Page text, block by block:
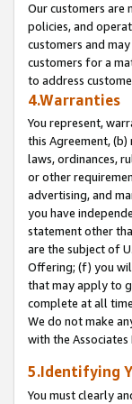
Our customers are
policies, and
customers and
customers for a
to address
4.Warranties
You represent,
this Agreement,
laws, ordinances,
or other
advertising, and
you have
statement other
are the subject of
Offering; (f) you
that may apply to
complete at all
We do not make
with the
5.Identifying
You must clearly